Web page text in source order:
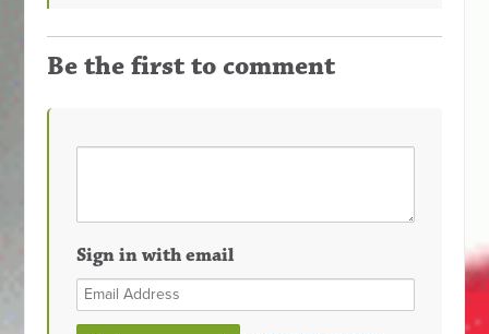
Be the first to comment
Sign in with email